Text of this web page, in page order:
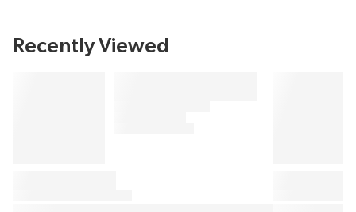
Recently Viewed